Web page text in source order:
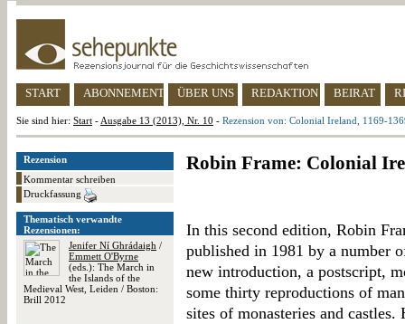
START ABONNEMENT ÜBER UNS REDAKTION BEIRAT
Sie sind hier: Start - Ausgabe 13 (2013), Nr. 10 - Rezension von: Colonial Ireland, 1169-
Rezension
Kommentar schreiben
Druckfassung
Thematisch verwandte
Rezensionen:
Jenifer Ní Ghrádaigh /
Emmett O'Byrne
(eds.): The March in
the Islands of the
Medieval West, Leiden / Boston:
Brill 2012
Robin Frame: Colonial
In this second edition, Robin
published in 1981 by a number
new introduction, a postscript,
some thirty reproductions of
sites of monasteries and castles.